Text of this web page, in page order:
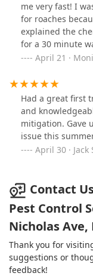
me very fast! I
for roaches
explained the
for a 30 minute
and that was
keep moist and
are careful to
and dry. I feel so
eye on the
professional,
services provided.
April 21 ·
Had a great first
and
mitigation. Gave
issue this
April 30 · Jack
Contact
Pest Control
Nicholas Ave,
Thank you for
suggestions or
feedback!